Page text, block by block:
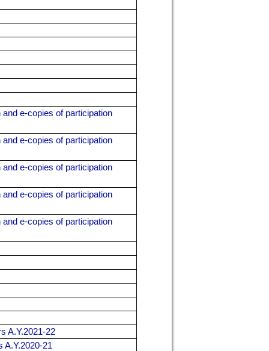
e-copies of participation
e-copies of participation
e-copies of participation
e-copies of participation
e-copies of participation
A.Y.2021-22
A.Y.2020-21